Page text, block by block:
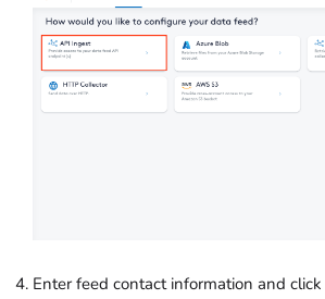
Enter feed contact information and click